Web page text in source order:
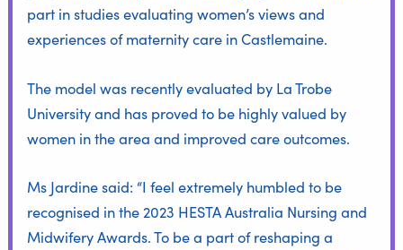
part in studies evaluating women’s views and
experiences of maternity care in Castlemaine.
The model was recentlyevaluated by La Trobe
Universityand has proved to be highly valued by
women in the area and improved care outcomes.
Ms Jardine said: “I feel extremely humbled to be
recognised in the 2023 HESTA Australia Nursing and
Midwifery Awards. To be a part of reshaping a